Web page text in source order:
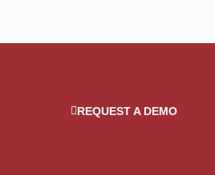
REQUEST A DEMO